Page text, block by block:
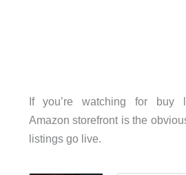
If you’re watching for buy
Amazon storefront is the
listings go live.